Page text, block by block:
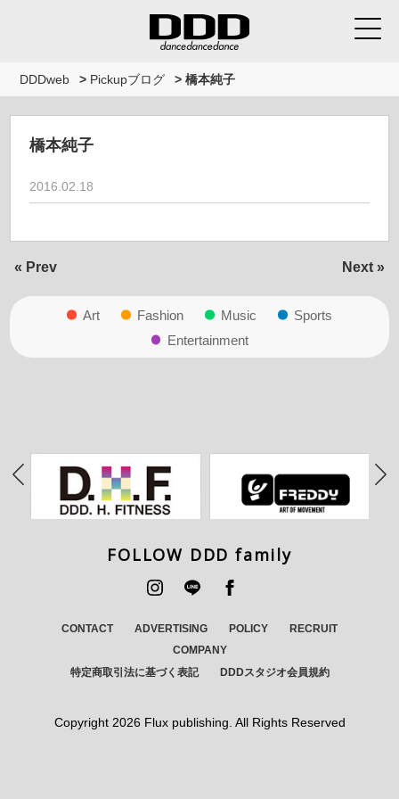
DDDweb > Pickupブログ >橋本純子
橋本純子
2016.02.18
« Prev Next »
Art Fashion Music
Sports
Entertainment
FOLLOW DDD family
CONTACT ADVERTISING POLICY
RECRUIT
COMPANY
特定商取引法に基づく表記
DDDスタジオ会員規約
Copyright 2026 Flux publishing. All Rights Reserved